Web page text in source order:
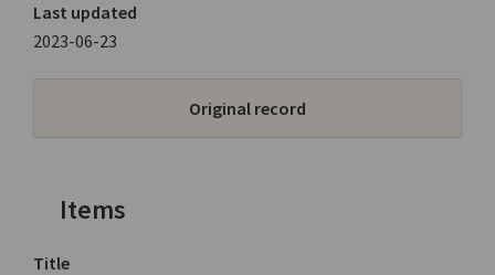
Last updated
2023-06-23
Original record
Items
Title